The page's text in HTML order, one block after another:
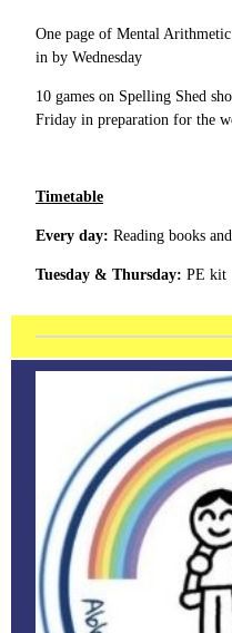
One page of Mental
in by Wednesday
10 games on Spelling Shed
Friday in preparation for the
Timetable
Every day: Reading books
Tuesday & Thursday: PE kit